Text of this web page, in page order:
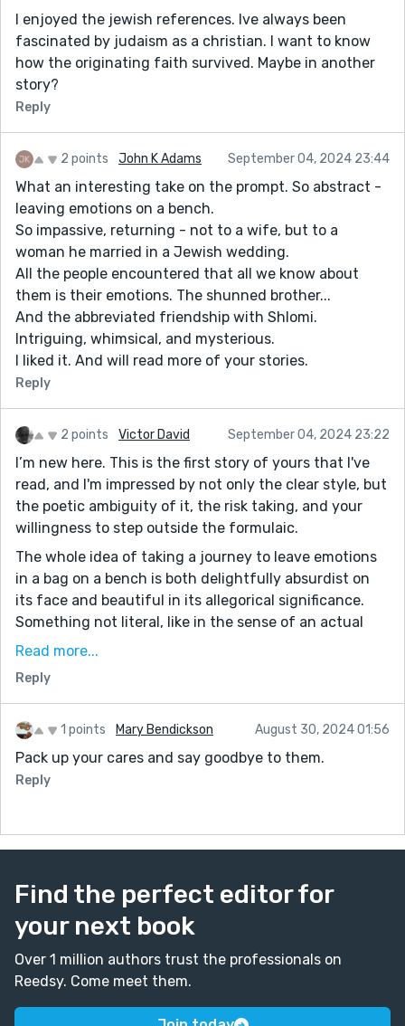
I enjoyed the jewish references. Ive always been
fascinated by judaism as a christian. I want to know
how the originating faith survived. Maybe in another
story?
Reply
2 points John K Adams September 04, 2024 23:44
What an interesting take on the prompt. So abstract -
leaving emotions on a bench.
So impassive, returning - not to a wife, but to a
woman he married in a Jewish wedding.
All the people encountered that all we know about
them is their emotions. The shunned brother...
And the abbreviated friendship with Shlomi.
Intriguing, whimsical, and mysterious.
I liked it. And will read more of your stories.
Reply
2 points Victor David September 04, 2024 23:22
I’m new here. This is the first story of yours that I've
read, and I'm impressed by not only the clear style, but
the poetic ambiguity of it, the risk taking, and your
willingness to step outside the formulaic.
The whole idea of taking a journey to leave emotions
in a bag on a bench is both delightfully absurdist on
its face and beautiful in its allegorical significance.
Something not literal, like in the sense of an actual
object. An expansion of the imagination. And with the
he carries, for me it kept the ship anchored at both
ends. Thanks for sharing.
Read more...
Reply
1 points Mary Bendickson August 30, 2024 01:56
Pack up your cares and say goodbye to them.
Reply
Find the perfect editor for
your next book
Over 1 million authors trust the professionals on
Reedsy. Come meet them.